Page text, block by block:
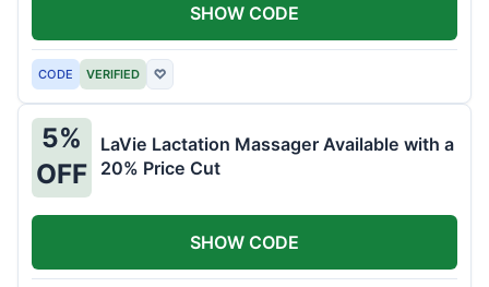
CODE VERIFIED ♡
SHOW CODE
5%
OFF
LaVie Lactation Massager Available with a
20% Price Cut
SHOW CODE